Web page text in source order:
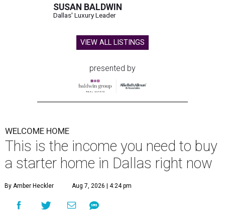
SUSAN BALDWIN
Dallas' Luxury Leader
VIEW ALL LISTINGS
presented by
WELCOME HOME
This is the income you need to buy
a starter home in Dallas right now
By Amber Heckler Aug 7, 2026 | 4:24 pm